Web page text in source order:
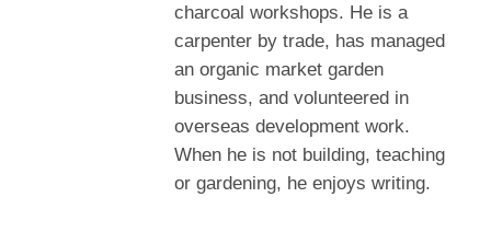
charcoal workshops. He is a
carpenter by trade, has managed
an organic market garden
business, and volunteered in
overseas development work.
When he is not building, teaching
or gardening, he enjoys writing.